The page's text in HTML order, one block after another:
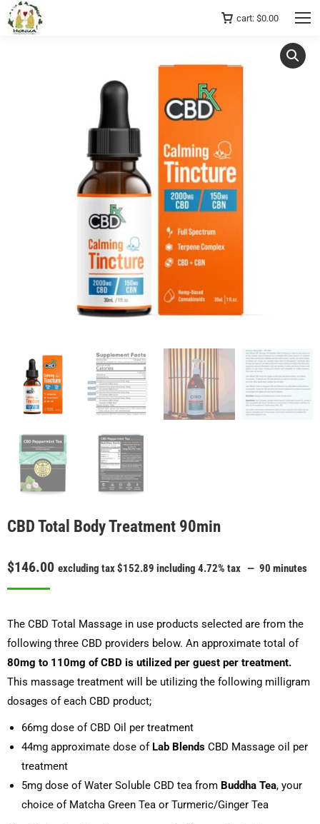
cart: $0.00
CBD Total Body Treatment 90min
$146.00 excluding tax$152.89 including 4.72% tax 90 minutes
The CBD Total Massage in use products selected are from the
following three CBD providers below. An approximate total of
80mg to 110mg of CBD is utilized per guest per treatment.
This massage treatment will be utilizing the following milligram
dosages of each CBD product;
66mg dose of CBD Oil per treatment
44mg approximate dose of Lab Blends CBD Massage oil per
treatment
5mg dose of Water Soluble CBD tea from Buddha Tea, your
choice of Matcha Green Tea or Turmeric/Ginger Tea